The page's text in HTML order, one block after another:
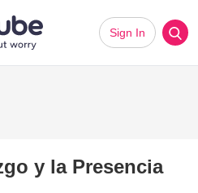
Sign In
y la Presencia